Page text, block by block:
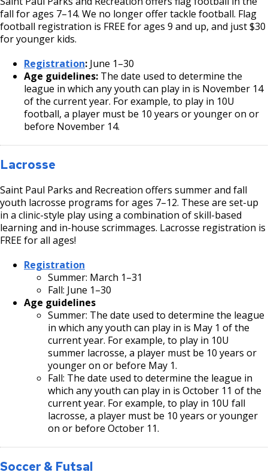
fall for ages 7–14. We no longer offer tackle football. Flag
football registration is FREE for ages 9 and up, and just $30
for younger kids.
Registration: June 1–30
Age guidelines: The date used to determine the
league in which any youth can play in is November 14
of the current year. For example, to play in 10U
football, a player must be 10 years or younger on or
before November 14.
Lacrosse
Saint Paul Parks and Recreation offers summer and fall
youth lacrosse programs for ages 7–12. These are set-up
in a clinic-style play using a combination of skill-based
learning and in-house scrimmages. Lacrosse registration is
FREE for all ages!
Registration
Summer: March 1–31
Fall: June 1–30
Age guidelines
Summer: The date used to determine the league
in which any youth can play in is May 1 of the
current year. For example, to play in 10U
summer lacrosse, a player must be 10 years or
younger on or before May 1.
Fall: The date used to determine the league in
which any youth can play in is October 11 of the
current year. For example, to play in 10U fall
lacrosse, a player must be 10 years or younger
on or before October 11.
Soccer & Futsal